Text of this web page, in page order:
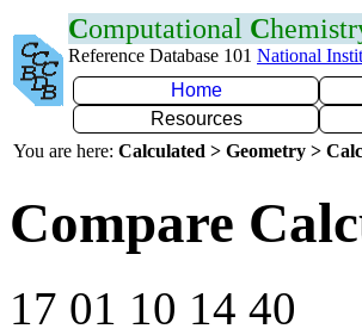
Computational C
Reference Database 101 National
Home
Resources
You are here: Calculated > Geometry >
Compare
17 01 10 14 40